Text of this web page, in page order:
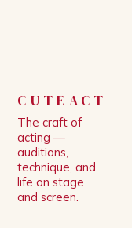
CUTEACT
The craft of
acting —
auditions,
technique, and
life on stage
and screen.